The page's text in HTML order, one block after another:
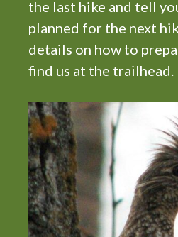
the last hike and tell
planned for the next
details on how to
find us at the trailhead.